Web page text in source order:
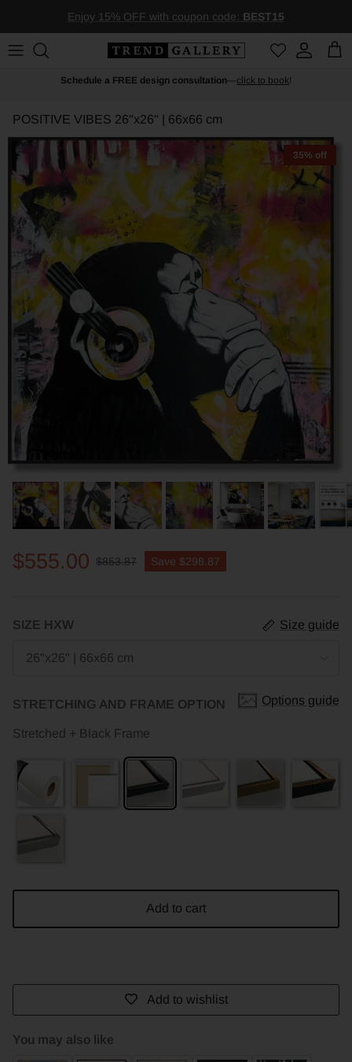
Enjoy 15% OFF with coupon code: BEST15
AccountCart
Schedule a FREE design consultation click to book!
POSITIVE VIBES 26"x26" | 66x66 cm
35% off
$555.00 $853.87 Save $298.87
SIZE HXW Size guide
26"x26" | 66x66 cm
STRETCHING AND FRAME OPTION Options guide
Stretched + Black Frame
Add to cart
Add to wishlist
You may also like